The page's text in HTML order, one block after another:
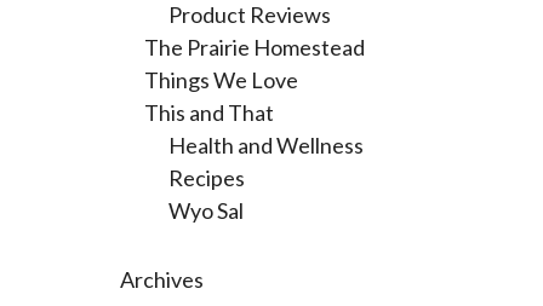
Product Reviews
The Prairie Homestead
Things We Love
This and That
Health and Wellness
Recipes
Wyo Sal
Archives